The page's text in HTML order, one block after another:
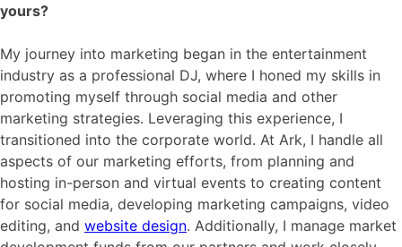
yours?
My journey into marketing began in the entertainment
industry as a professional DJ, where I honed my skills in
promoting myself through social media and other
marketing strategies. Leveraging this experience, I
transitioned into the corporate world. At Ark, I handle all
aspects of our marketing efforts, from planning and
hosting in-person and virtual events to creating content
for social media, developing marketing campaigns, video
editing, and website design. Additionally, I manage market